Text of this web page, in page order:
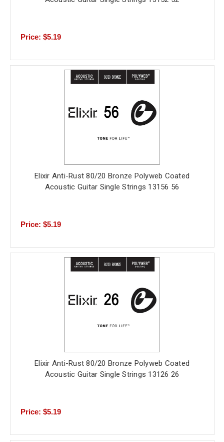
Price: $5.19
Elixir Anti-Rust 80/20 Bronze Polyweb Coated
Acoustic Guitar Single Strings 13156 56
Price: $5.19
Elixir Anti-Rust 80/20 Bronze Polyweb Coated
Acoustic Guitar Single Strings 13126 26
Price: $5.19